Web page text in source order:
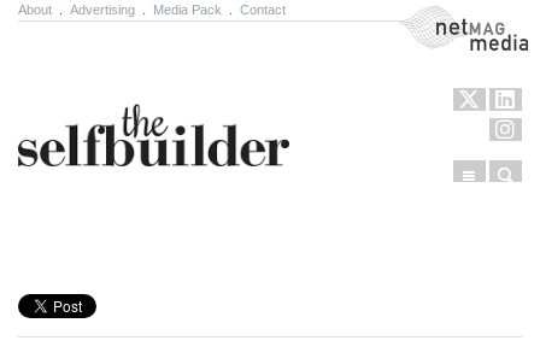
About Advertising Media Pack Contact NetMag Media
Menu